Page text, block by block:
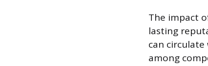
The impact
lasting
can
among